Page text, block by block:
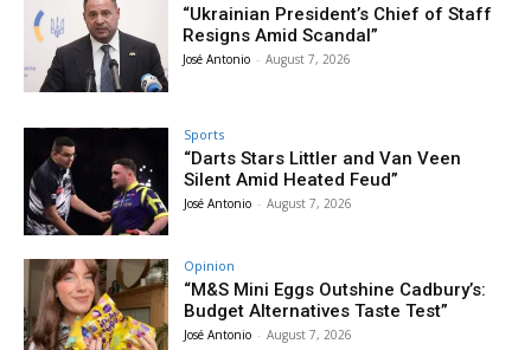
“Ukrainian President’s Chief of Staff
Resigns Amid Scandal”
José Antonio - August 7, 2026
Sports
“Darts Stars Littler and Van Veen
Silent Amid Heated Feud”
José Antonio - August 7, 2026
Opinion
“M&S Mini Eggs Outshine Cadbury’s:
Budget Alternatives Taste Test”
José Antonio - August 7, 2026